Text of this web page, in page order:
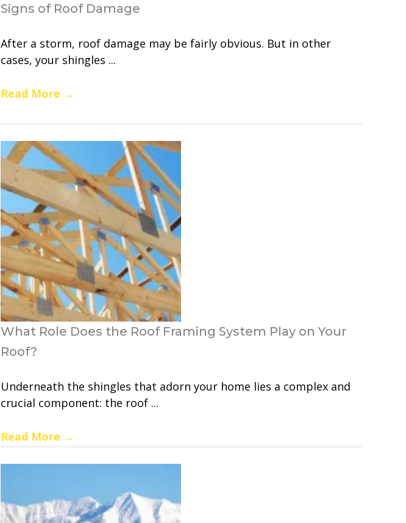
Signs of Roof Damage
After a storm, roof damage may be fairly obvious. But in other
cases, your shingles ...
Read More →
What Role Does the Roof Framing System Play on Your
Roof?
Underneath the shingles that adorn your home lies a complex and
crucial component: the roof ...
Read More →